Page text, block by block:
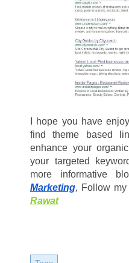
I hope you have
find theme based
enhance your
your targeted
more informative
Marketing, Follow
Rawat